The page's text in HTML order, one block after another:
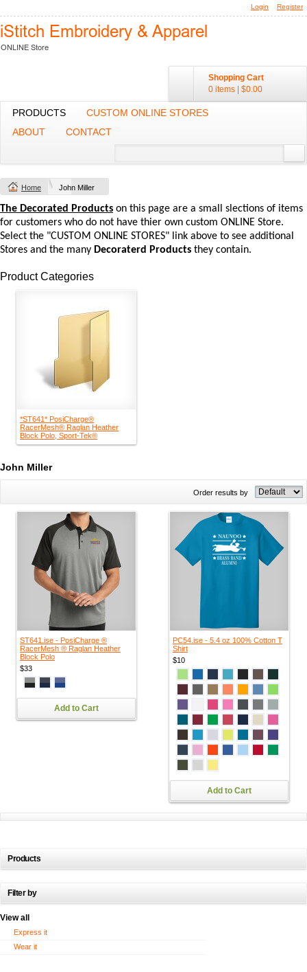
Login Register
Shopping Cart
0 items
$0.00
PRODUCTS
CUSTOM ONLINE STORES
ABOUT
CONTACT
Home John Miller
The Decorated Products on this page are a small slections of items
for customers who do not have thier own custom ONLINE Store.
Select the "CUSTOM ONLINE STORES" link above to see additional
Stores and the many Decoraterd Products they contain.
Product Categories
*ST641* PosiCharge®
RacerMesh® Raglan Heather
Block Polo, Sport-Tek®
John Miller
Order results by
ST641.ise - PosiCharge ®
RacerMesh ® Raglan Heather
Block Polo
$33
Add to Cart
PC54.ise - 5.4 oz 100% Cotton T
Shirt
$10
Add to Cart
Products
Filter by
View all
Express it
Wear it